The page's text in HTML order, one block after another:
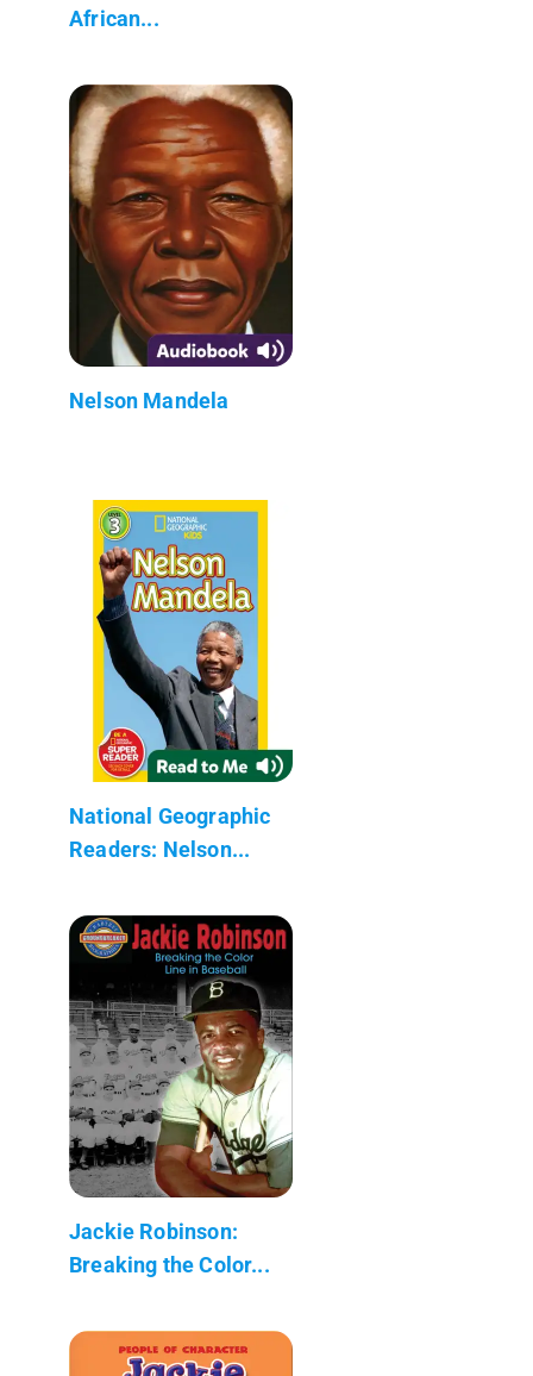
African...
Nelson Mandela
National Geographic
Readers: Nelson...
Jackie Robinson:
Breaking the Color...